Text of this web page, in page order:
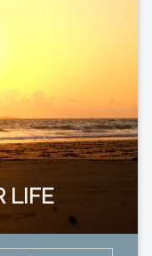
LIFE